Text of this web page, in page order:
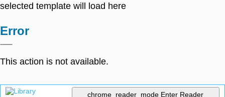
selected template will load here
Error
This action is not available.
chrome_reader_mode Enter Reader